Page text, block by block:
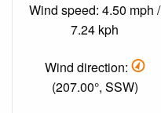
Wind speed: 4.50 mph /
7.24 kph
Wind direction:
(207.00°, SSW)